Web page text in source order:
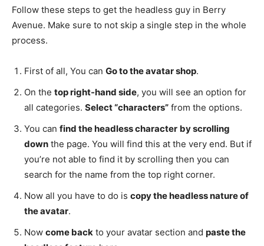
Follow these steps to get the headless guy in Berry
Avenue. Make sure to not skip a single step in the whole
process.
First of all, You can Go to the avatar shop.
On the top right-hand side, you will see an option for
all categories. Select “characters” from the options.
You can find the headless character by scrolling
down the page. You will find this at the very end. But if
you’re not able to find it by scrolling then you can
search for the name from the top right corner.
Now all you have to do is copy the headless nature of
the avatar.
Now come back to your avatar section and paste the